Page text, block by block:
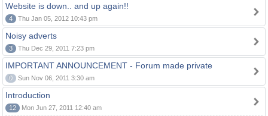
Website is down.. and up again!!
4 Thu Jan 05, 2012 10:43 pm
Noisy adverts
3 Thu Dec 29, 2011 7:23 pm
IMPORTANT ANNOUNCEMENT - Forum made private
0 Sun Nov 06, 2011 3:30 am
Introduction
12 Mon Jun 27, 2011 12:40 am